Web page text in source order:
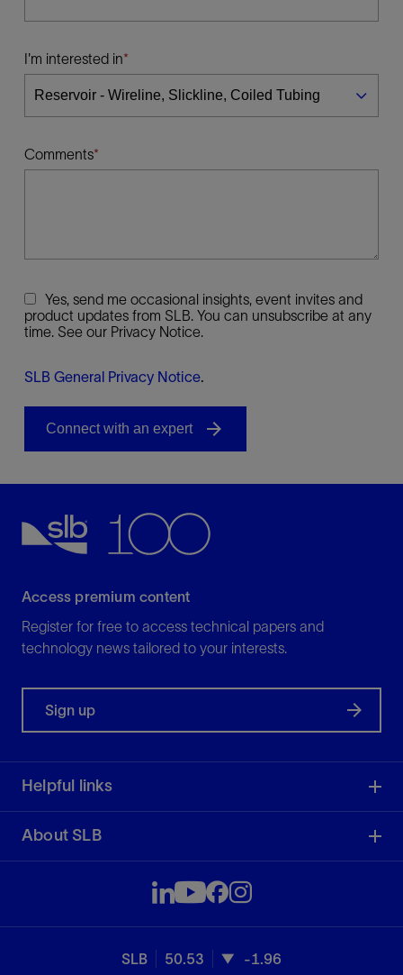
I'm interested in
Comments
Yes, send me occasional insights, event invites and
product updates from SLB. You can unsubscribe at any
time. See our Privacy Notice.
SLB General Privacy Notice.
Access premium content
Register for free to access technical papers and
technology news tailored to your interests.
Sign up
Helpful links
About SLB
SLB 50.53 -1.96